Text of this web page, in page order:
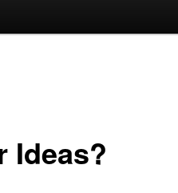
Ideas?